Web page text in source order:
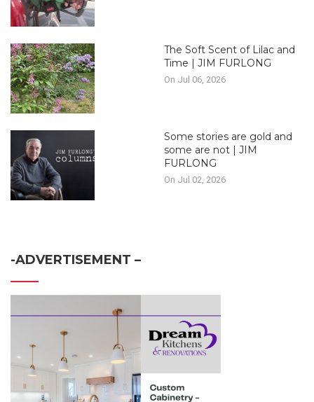
The Soft Scent of Lilac and
Time | JIM FURLONG
On Jul 06, 2026
Some stories are gold and
some are not | JIM
FURLONG
On Jul 02, 2026
-ADVERTISEMENT –